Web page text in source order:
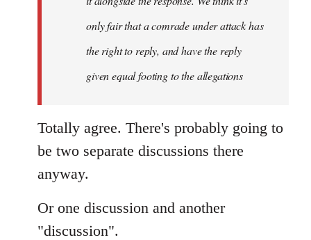
only fair that a comrade under attack has
the right to reply, and have the reply
given equal footing to the allegations
Totally agree. There's probably going to
be two separate discussions there
anyway.
Or one discussion and another
"discussion".